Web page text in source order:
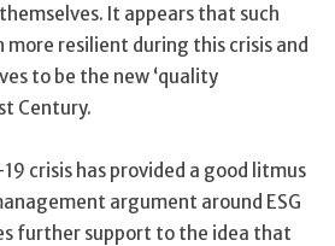
It appears that such
more resilient during this crisis and
to be the new ‘quality
Century.
crisis has provided a good litmus
argument around ESG
further support to the idea that